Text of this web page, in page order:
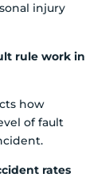
injury
rule work in
how
of fault
rates